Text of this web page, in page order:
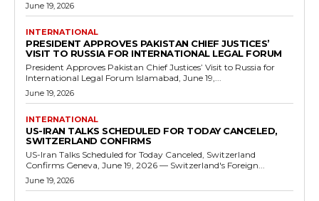
June 19, 2026
INTERNATIONAL
PRESIDENT APPROVES PAKISTAN CHIEF JUSTICES’
VISIT TO RUSSIA FOR INTERNATIONAL LEGAL FORUM
President Approves Pakistan Chief Justices’ Visit to Russia for
International Legal Forum Islamabad, June 19,...
June 19, 2026
INTERNATIONAL
US-IRAN TALKS SCHEDULED FOR TODAY CANCELED,
SWITZERLAND CONFIRMS
US-Iran Talks Scheduled for Today Canceled, Switzerland
Confirms Geneva, June 19, 2026 — Switzerland's Foreign...
June 19, 2026